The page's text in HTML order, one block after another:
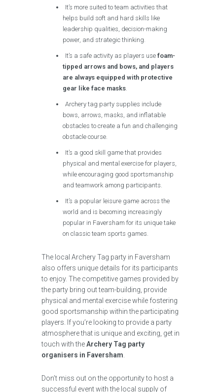
It’s more suited to team activities that
helps build soft and hard skills like
leadership qualities, decision-making
power, and strategic thinking.
It’s a safe activity as players usefoam-
tipped arrows and bows, and players
are always equipped with protective
gear like face masks.
Archery tag party supplies include
bows, arrows, masks, and inflatable
obstacles to create a fun and challenging
obstacle course.
It’s a good skill game that provides
physical and mental exercise for players,
while encouraging good sportsmanship
and teamwork among participants.
It’s a popular leisure game across the
world and is becoming increasingly
popular in Faversham for its unique take
on classic team sports games.
The local Archery Tag party in Faversham
also offers unique details for its participants
to enjoy. The competitive games provided by
the party bring out team-building, provide
physical and mental exercise while fostering
good sportsmanship within the participating
players. If you’re looking to provide a party
atmosphere that is unique and exciting, get in
touch with theArchery Tag party
organisers in Faversham
Don’t miss out on the opportunity to host a
successful event with the local supply of